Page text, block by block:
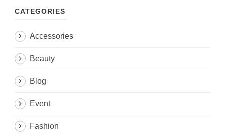
CATEGORIES
Accessories
Beauty
Blog
Event
Fashion